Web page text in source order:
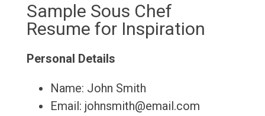
Sample Sous Chef
Resume for Inspiration
Personal Details
Name: John Smith
Email: johnsmith@email.com